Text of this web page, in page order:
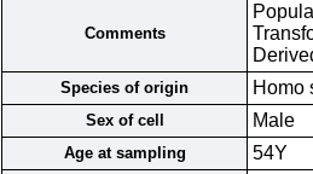
Comments
Species of origin Homo
Sex of cell Male
Age at sampling 54Y